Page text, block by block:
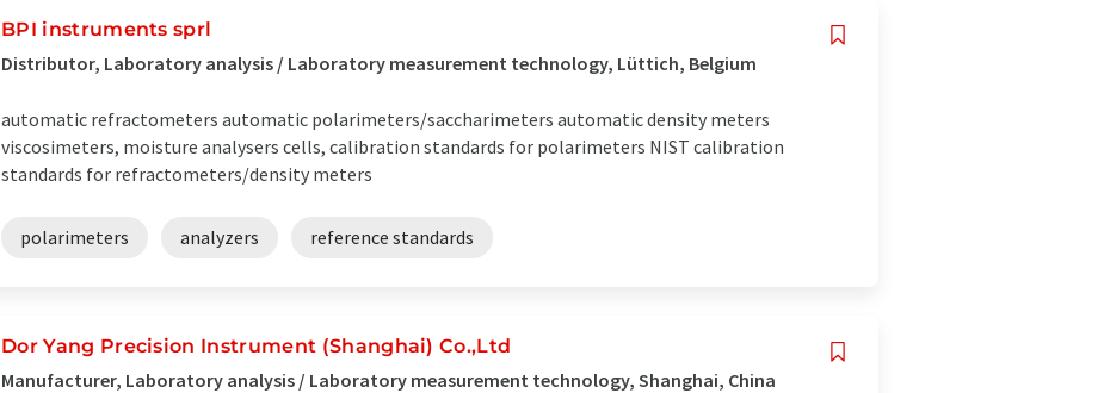
BPI instruments sprl
Distributor, Laboratory analysis / Laboratory measurement technology, Lüttich, Belgium
automatic refractometers automatic polarimeters/saccharimeters automatic density meters
viscosimeters, moisture analysers cells, calibration standards for polarimeters NIST calibration
standards for refractometers/density meters
polarimeters analyzers reference standards
Dor Yang Precision Instrument (Shanghai) Co.,Ltd
Manufacturer, Laboratory analysis / Laboratory measurement technology, Shanghai, China